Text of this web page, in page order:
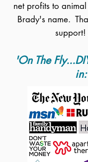
net profits to
Brady's name.
support!
'On The
in: